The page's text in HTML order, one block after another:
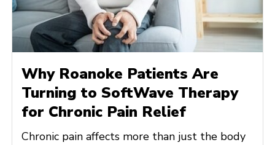
Why Roanoke Patients Are
Turning to SoftWave Therapy
for Chronic Pain Relief
Chronic pain affects more than just the body